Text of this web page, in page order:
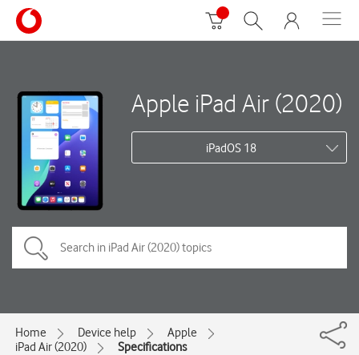
Apple iPad Air (2020)
iPadOS 18
Home Device help
Apple
iPad Air (2020)
Specifications